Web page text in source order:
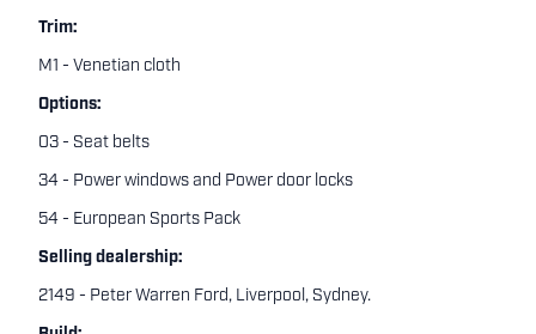
Trim:
M1 - Venetian cloth
Options:
03 - Seat belts
34 - Power windows and Power door locks
54 - European Sports Pack
Selling dealership:
2149 - Peter Warren Ford, Liverpool, Sydney.